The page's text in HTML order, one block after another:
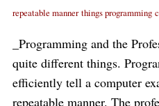
repeatable manner things programming
_Programming and the
quite different things.
efficiently tell a computer
repeatable manner. The